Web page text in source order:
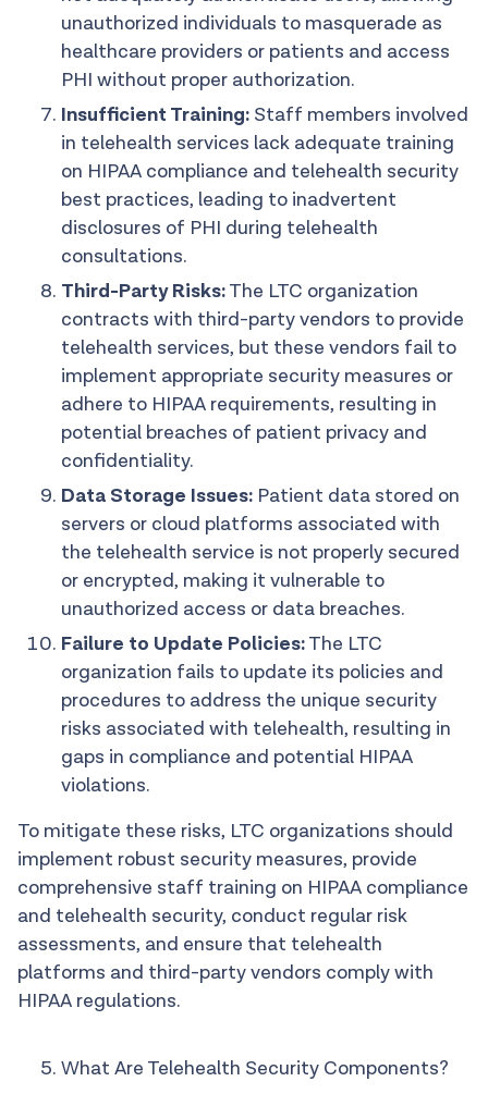
unauthorized individuals to masquerade as
healthcare providers or patients and access
PHI without proper authorization.
Insufficient Training: Staff members involved
in telehealth services lack adequate training
on HIPAA compliance and telehealth security
best practices, leading to inadvertent
disclosures of PHI during telehealth
consultations.
Third-Party Risks:The LTC organization
contracts with third-party vendors to provide
telehealth services, but these vendors fail to
implement appropriate security measures or
adhere to HIPAA requirements, resulting in
potential breaches of patient privacy and
confidentiality.
Data Storage Issues: Patient data stored on
servers or cloud platforms associated with
the telehealth service is not properly secured
or encrypted, making it vulnerable to
unauthorized access or data breaches.
Failure to Update Policies:The LTC
organization fails to update its policies and
procedures to address the unique security
risks associated with telehealth, resulting in
gaps in compliance and potential HIPAA
violations.
To mitigate these risks, LTC organizations should
implement robust security measures, provide
comprehensive staff training on HIPAA compliance
and telehealth security, conduct regular risk
assessments, and ensure that telehealth
platforms and third-party vendors comply with
HIPAA regulations.
What Are Telehealth Security Components?